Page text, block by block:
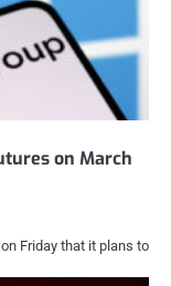
on March
Friday that it plans to